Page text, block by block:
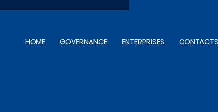
HOME GOVERNANCE ENTERPRISES CONTACTS